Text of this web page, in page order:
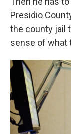
Presidio
the county jail
sense of what